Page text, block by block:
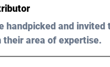
handpicked and
area of expertise.